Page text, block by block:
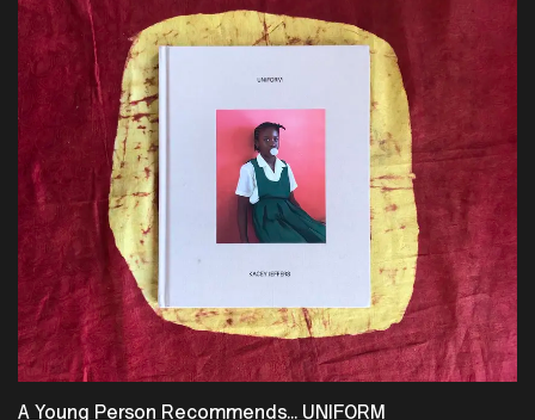
A Young Person Recommends... UNIFORM